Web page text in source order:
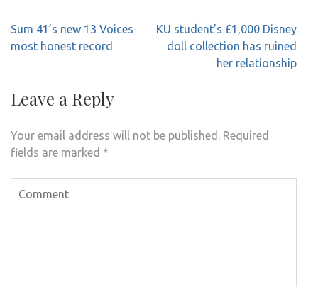
Post
navigation
Sum 41’s new 13 Voices
most honest record
KU student’s £1,000 Disney
doll collection has ruined
her relationship
Leave a Reply
Your email address will not be published. Required
fields are marked *